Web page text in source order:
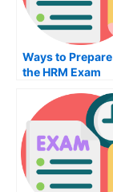
Ways to
the HRM Exam